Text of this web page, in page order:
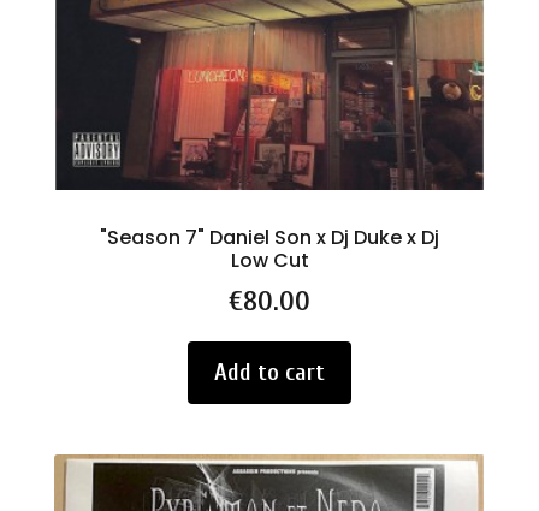
"Season 7" Daniel Son x Dj Duke x Dj
Low Cut
Price
€80.00
Add to cart